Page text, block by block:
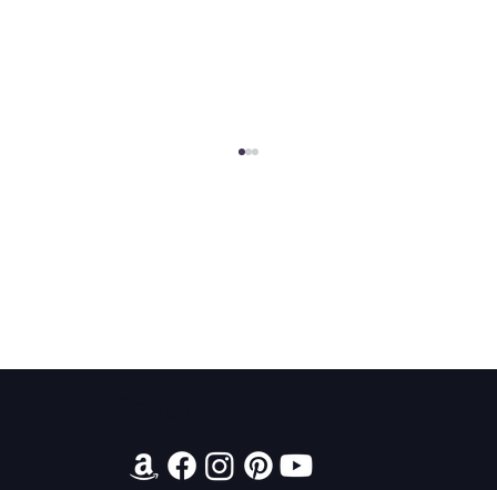
Final 2026 Audiobook Giveaway